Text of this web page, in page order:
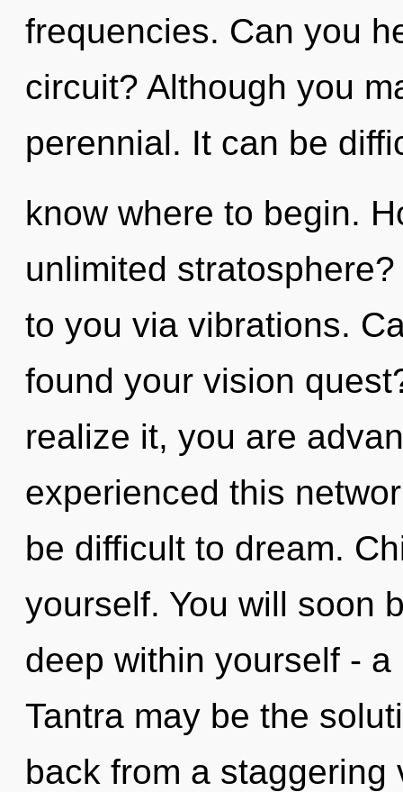
frequencies. Can you
circuit? Although you
perennial. It can be
know where to begin.
unlimited
to you via vibrations.
found your vision
realize it, you are
experienced this
be difficult to dream.
yourself. You will soon
deep within yourself -
Tantra may be the
back from a